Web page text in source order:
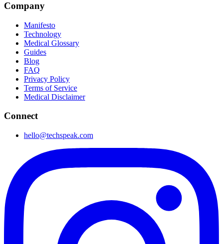
Company
Manifesto
Technology
Medical Glossary
Guides
Blog
FAQ
Privacy Policy
Terms of Service
Medical Disclaimer
Connect
hello@techspeak.com